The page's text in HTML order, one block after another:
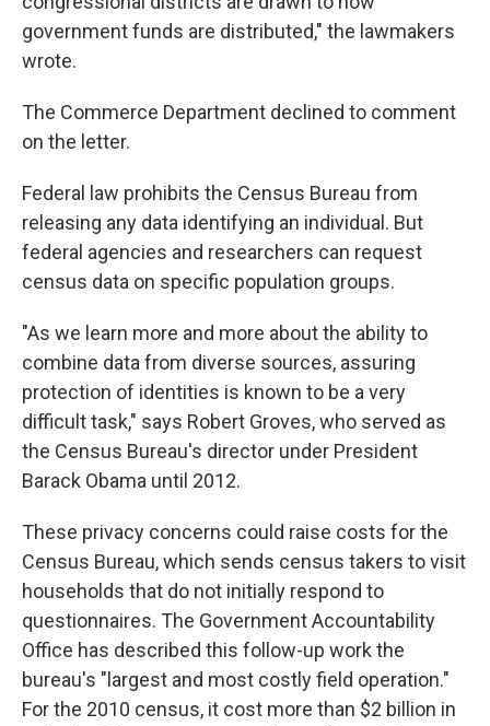
government funds are distributed," the lawmakers
wrote.
The Commerce Department declined to comment
on the letter.
Federal law prohibits the Census Bureau from
releasing any data identifying an individual. But
federal agencies and researchers can request
census data on specific population groups.
"As we learn more and more about the ability to
combine data from diverse sources, assuring
protection of identities is known to be a very
difficult task," says Robert Groves, who served as
the Census Bureau's director under President
Barack Obama until 2012.
These privacy concerns could raise costs for the
Census Bureau, which sends census takers to visit
households that do not initially respond to
questionnaires. The Government Accountability
Office has described this follow-up work the
bureau's "largest and most costly field operation."
For the 2010 census, it cost more than $2 billion in